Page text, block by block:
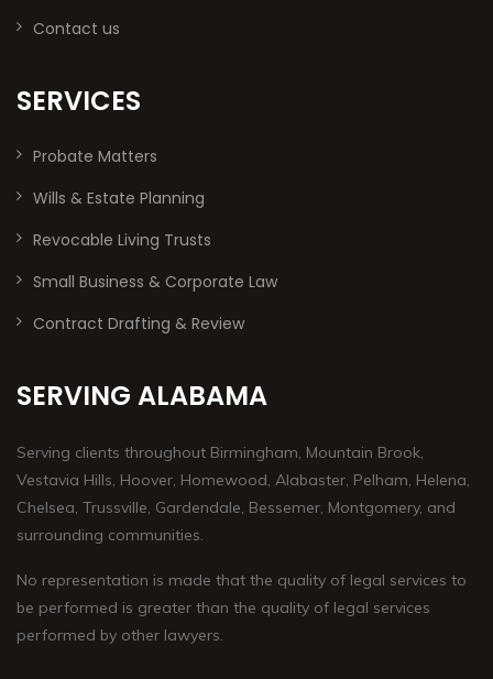
Contact us
SERVICES
Probate Matters
Wills & Estate Planning
Revocable Living Trusts
Small Business & Corporate Law
Contract Drafting & Review
SERVING ALABAMA
Serving clients throughout Birmingham, Mountain Brook,
Vestavia Hills, Hoover, Homewood, Alabaster, Pelham, Helena,
Chelsea, Trussville, Gardendale, Bessemer, Montgomery, and
surrounding communities.
No representation is made that the quality of legal services to
be performed is greater than the quality of legal services
performed by other lawyers.